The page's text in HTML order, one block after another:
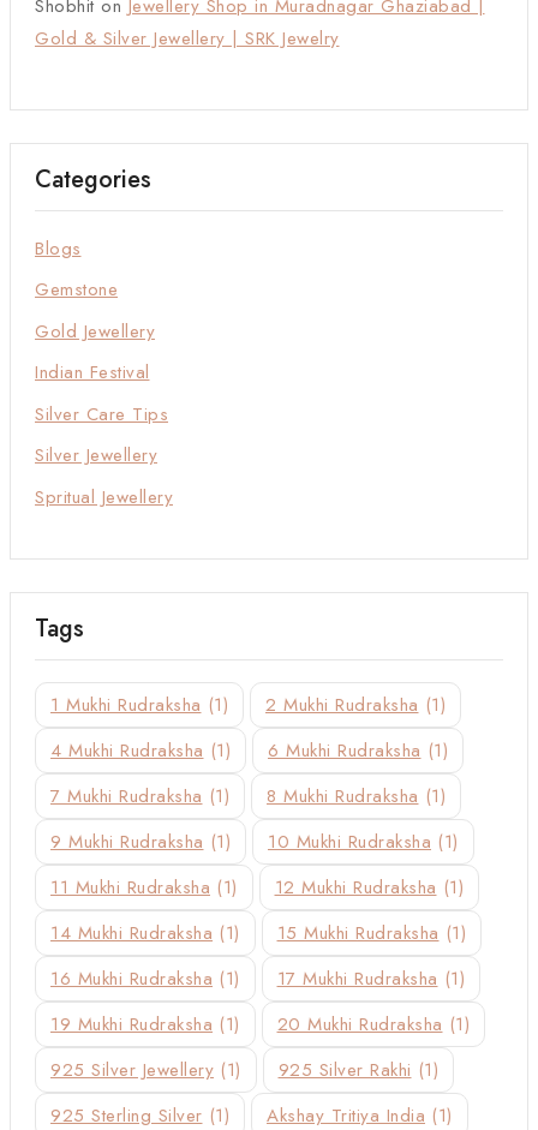
Shobhit on Jewellery Shop in Muradnagar Ghaziabad |
Gold & Silver Jewellery | SRK Jewelry
Categories
Blogs
Gemstone
Gold Jewellery
Indian Festival
Silver Care Tips
Silver Jewellery
Spritual Jewellery
Tags
1 Mukhi Rudraksha (1) 2 Mukhi Rudraksha (1)
4 Mukhi Rudraksha (1) 6 Mukhi Rudraksha (1)
7 Mukhi Rudraksha (1) 8 Mukhi Rudraksha (1)
9 Mukhi Rudraksha (1) 10 Mukhi Rudraksha (1)
11 Mukhi Rudraksha (1) 12 Mukhi Rudraksha (1)
14 Mukhi Rudraksha (1) 15 Mukhi Rudraksha (1)
16 Mukhi Rudraksha (1) 17 Mukhi Rudraksha (1)
19 Mukhi Rudraksha (1) 20 Mukhi Rudraksha (1)
925 Silver Jewellery (1) 925 Silver Rakhi (1)
925 Sterling Silver (1) Akshay Tritiya India (1)